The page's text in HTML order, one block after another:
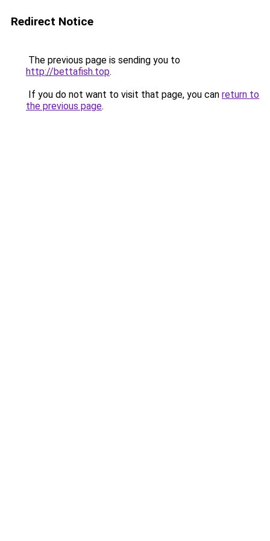
Redirect Notice
The previous page is sending you to
http://bettafish.top.
If you do not want to visit that page, you can return to
the previous page.